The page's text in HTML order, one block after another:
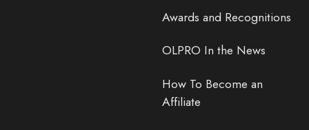
Awards and Recognitions
OLPRO In the News
How To Become an
Affiliate